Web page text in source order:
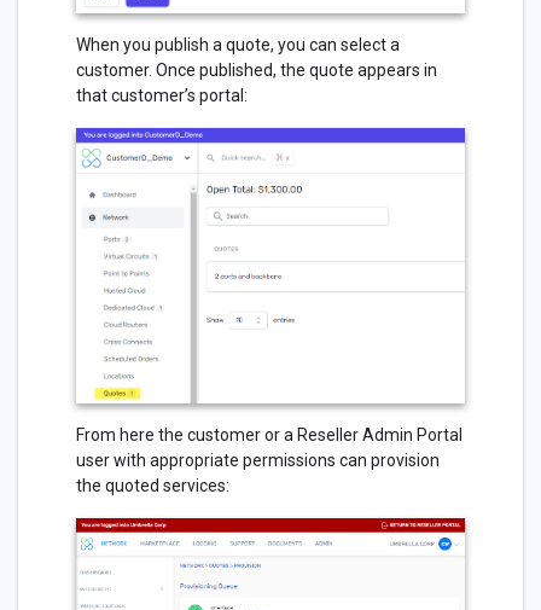
When you publish a quote, you can select a
customer. Once published, the quote appears in
that customer’s portal:
From here the customer or a Reseller Admin Portal
user with appropriate permissions can provision
the quoted services: